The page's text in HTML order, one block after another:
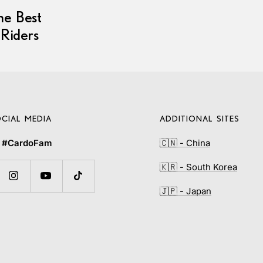
Best
MEDIA
#CardoFam
ADDITIONAL SITES
🇨🇳 - China
🇰🇷 - South Korea
🇯🇵 - Japan